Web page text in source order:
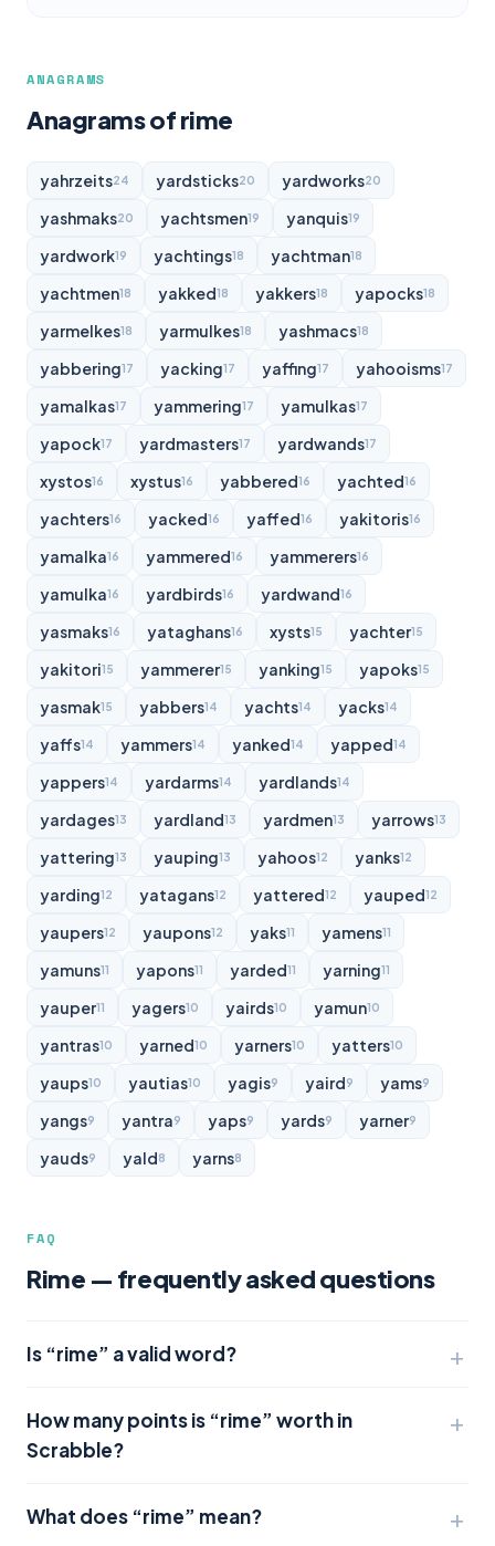
ANAGRAMS
Anagrams of rime
yahrzeits24 yardsticks20 yardworks20
yashmaks20 yachtsmen19 yanquis19
yardwork19 yachtings18 yachtman18
yachtmen18 yakked18 yakkers18 yapocks18
yarmelkes18 yarmulkes18 yashmacs18
yabbering17 yacking17 yaffing17 yahooisms17
yamalkas17 yammering17 yamulkas17
yapock17 yardmasters17 yardwands17
xystos16 xystus16 yabbered16 yachted16
yachters16 yacked16 yaffed16 yakitoris16
yamalka16 yammered16 yammerers16
yamulka16 yardbirds16 yardwand16
yasmaks16 yataghans16 xysts15 yachter15
yakitori15 yammerer15 yanking15 yapoks15
yasmak15 yabbers14 yachts14 yacks14
yaffs14 yammers14 yanked14 yapped14
yappers14 yardarms14 yardlands14
yardages13 yardland13 yardmen13 yarrows13
yattering13 yauping13 yahoos12 yanks12
yarding12 yatagans12 yattered12 yauped12
yaupers12 yaupons12 yaks11 yamens11
yamuns11 yapons11 yarded11 yarning11
yauper11 yagers10 yairds10 yamun10
yantras10 yarned10 yarners10 yatters10
yaups10 yautias10 yagis9 yaird9 yams9
yangs9 yantra9 yaps9 yards9 yarner9
yauds9 yald8 yarns8
FAQ
Rime — frequently asked questions
Is “rime” a valid word?
How many points is “rime” worth in
Scrabble?
What does “rime” mean?